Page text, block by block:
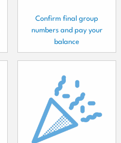
Confirm final group
numbers and pay your
balance